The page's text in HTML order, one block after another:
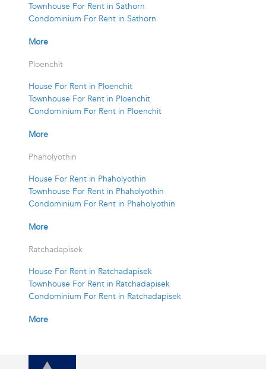
Townhouse For Rent in Sathorn
Condominium For Rent in Sathorn
More
Ploenchit
House For Rent in Ploenchit
Townhouse For Rent in Ploenchit
Condominium For Rent in Ploenchit
More
Phaholyothin
House For Rent in Phaholyothin
Townhouse For Rent in Phaholyothin
Condominium For Rent in Phaholyothin
More
Ratchadapisek
House For Rent in Ratchadapisek
Townhouse For Rent in Ratchadapisek
Condominium For Rent in Ratchadapisek
More